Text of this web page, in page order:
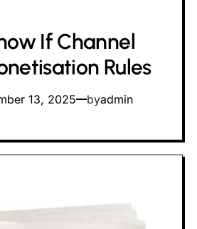
If Channel
Rules
13, 2025 byadmin